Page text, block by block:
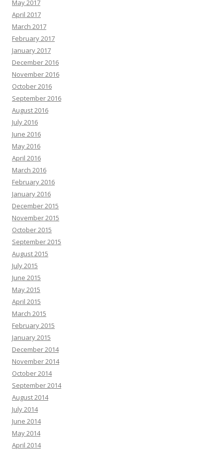
May 2017
April 2017
March 2017
February 2017
January 2017
December 2016
November 2016
October 2016
September 2016
August 2016
July 2016
June 2016
May 2016
April 2016
March 2016
February 2016
January 2016
December 2015
November 2015
October 2015
September 2015
August 2015
July 2015
June 2015
May 2015
April 2015
March 2015
February 2015
January 2015
December 2014
November 2014
October 2014
September 2014
August 2014
July 2014
June 2014
May 2014
April 2014